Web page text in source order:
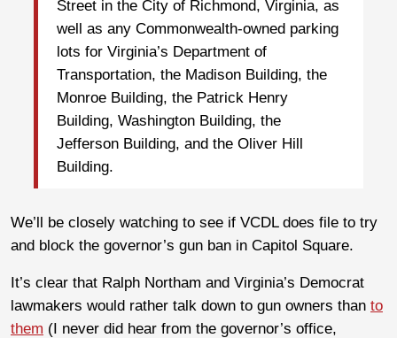
Street in the City of Richmond, Virginia, as
well as any Commonwealth-owned parking
lots for Virginia’s Department of
Transportation, the Madison Building, the
Monroe Building, the Patrick Henry
Building, Washington Building, the
Jefferson Building, and the Oliver Hill
Building.
We’ll be closely watching to see if VCDL does file to try
and block the governor’s gun ban in Capitol Square.
It’s clear that Ralph Northam and Virginia’s Democrat
lawmakers would rather talk down to gun owners than to
them (I never did hear from the governor’s office,